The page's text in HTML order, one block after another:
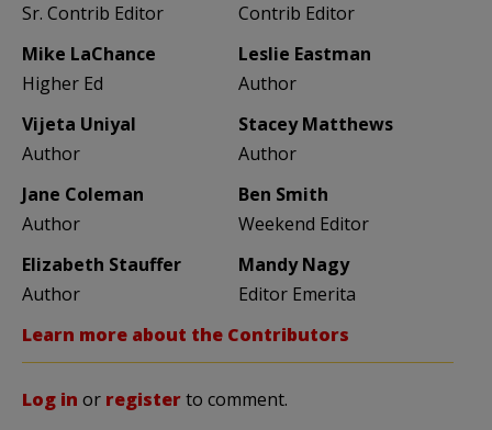
Sr. Contrib Editor
Contrib Editor
Mike LaChance
Higher Ed
Leslie Eastman
Author
Vijeta Uniyal
Author
Stacey Matthews
Author
Jane Coleman
Author
Ben Smith
Weekend Editor
Elizabeth Stauffer
Author
Mandy Nagy
Editor Emerita
Learn more about the Contributors
Log in or registerto comment.